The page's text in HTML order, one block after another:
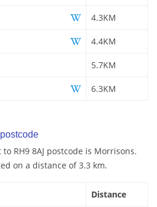
4.3KM
4.4KM
5.7KM
6.3KM
RH9 8AJ postcode is Morrisons.
on a distance of 3.3 km.
Distance